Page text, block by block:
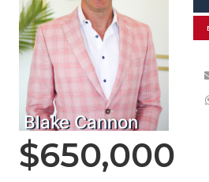
Blake Cannon
$650,000